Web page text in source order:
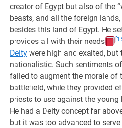
creator of Egypt but also of the
beasts, and all the foreign lands,
besides this land of Egypt. He
provides all with their needs
Deity were high and exalted, but
nationalistic. Such sentiments
failed to augment the morale of
battlefield, while they provided
priests to use against the
He had a Deity concept far
but it was too advanced to